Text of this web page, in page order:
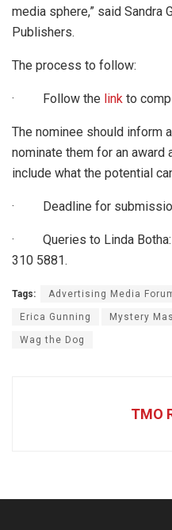
media sphere,” said Sandra
Publishers.
The process to follow:
· Follow the link to
The nominee should inform
nominate them for an
include what the potential
· Deadline for
· Queries to Linda Botha:
310 5881.
Tags: Advertising Media
Erica Gunning Mystery
Wag the Dog
TMO